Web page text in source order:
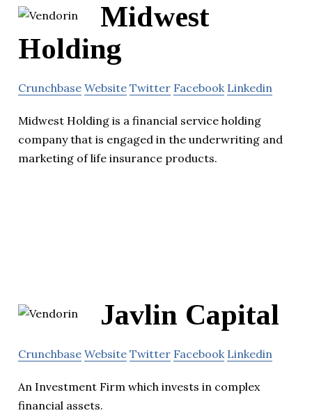
Midwest
Holding
Crunchbase Website Twitter Facebook Linkedin
Midwest Holding is a financial service holding
company that is engaged in the underwriting and
marketing of life insurance products.
Javlin Capital
Crunchbase Website Twitter Facebook Linkedin
An Investment Firm which invests in complex
financial assets.